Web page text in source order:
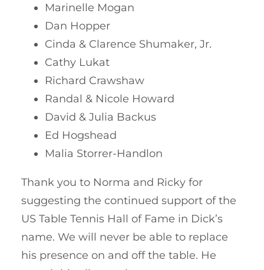
Marinelle Mogan
Dan Hopper
Cinda & Clarence Shumaker, Jr.
Cathy Lukat
Richard Crawshaw
Randal & Nicole Howard
David & Julia Backus
Ed Hogshead
Malia Storrer-Handlon
Thank you to Norma and Ricky for
suggesting the continued support of the
US Table Tennis Hall of Fame in Dick’s
name. We will never be able to replace
his presence on and off the table. He